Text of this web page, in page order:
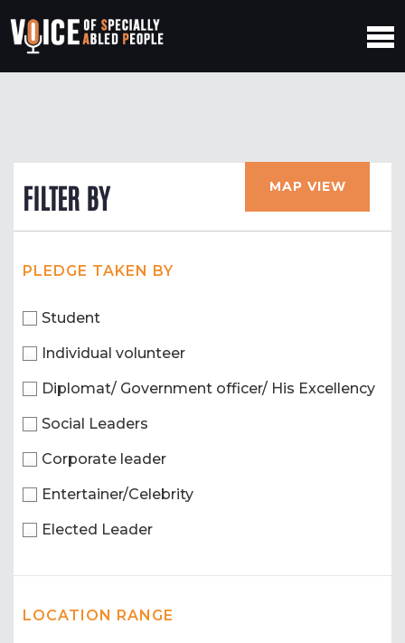
FILTER BY MAP VIEW
PLEDGE TAKEN BY
Student
Individual volunteer
Diplomat/ Government officer/ His Excellency
Social Leaders
Corporate leader
Entertainer/Celebrity
Elected Leader
LOCATION RANGE